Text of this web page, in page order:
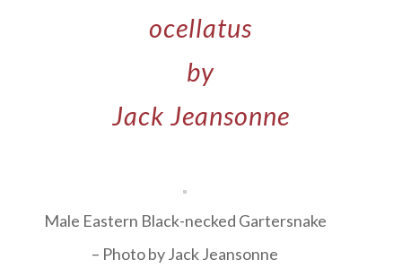
ocellatus
by
Jack Jeansonne
Male Eastern Black-necked Gartersnake
– Photo by Jack Jeansonne